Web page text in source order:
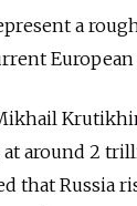
a
European
at around 2
that Russia